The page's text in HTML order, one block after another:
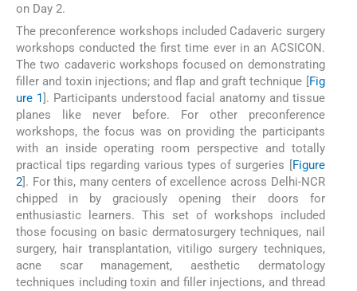
on Day 2.
The preconference workshops included Cadaveric surgery
workshops conducted the first time ever in an ACSICON.
The two cadaveric workshops focused on demonstrating
filler and toxin injections; and flap and graft technique [Fig
ure 1]. Participants understood facial anatomy and tissue
planes like never before. For other preconference
workshops, the focus was on providing the participants
with an inside operating room perspective and totally
practical tips regarding various types of surgeries [Figure
2]. For this, many centers of excellence across Delhi-NCR
chipped in by graciously opening their doors for
enthusiastic learners. This set of workshops included
those focusing on basic dermatosurgery techniques, nail
surgery, hair transplantation, vitiligo surgery techniques,
acne scar management, aesthetic dermatology
techniques including toxin and filler injections, and thread